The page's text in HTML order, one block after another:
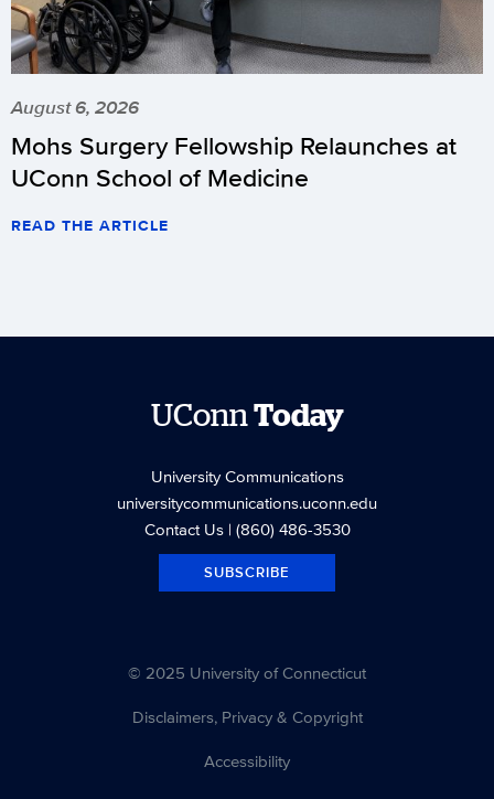
August 6, 2026
Mohs Surgery Fellowship Relaunches at
UConn School of Medicine
READ THE ARTICLE
UConnToday
University Communications
universitycommunications.uconn.edu
Contact Us| (860) 486-3530
SUBSCRIBE
© 2025 University of Connecticut
Disclaimers, Privacy & Copyright
Accessibility